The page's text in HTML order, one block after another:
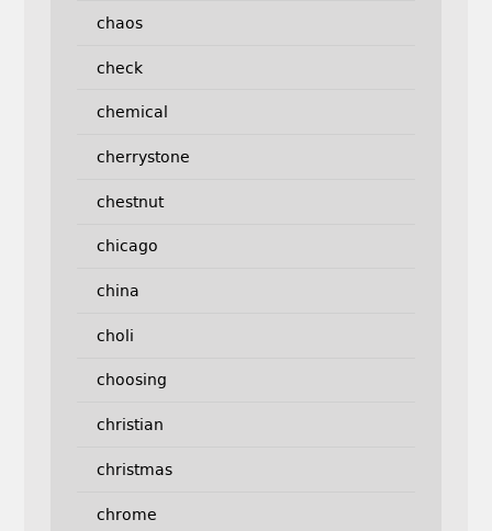
chaos
check
chemical
cherrystone
chestnut
chicago
china
choli
choosing
christian
christmas
chrome